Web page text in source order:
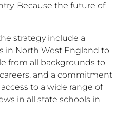
Because the future of
strategy include a
in North West England to
from all backgrounds to
and a commitment
to a wide range of
in all state schools in